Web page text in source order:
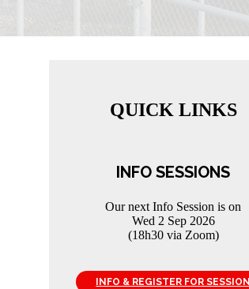
QUICK LINKS
INFO SESSIONS
Our next Info Session is on
Wed 2 Sep 2026
(18h30 via Zoom)
INFO & REGISTER FOR SESSION